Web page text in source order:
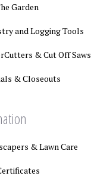
Garden
and Logging Tools
& Cut Off Saws
& Closeouts
& Lawn Care